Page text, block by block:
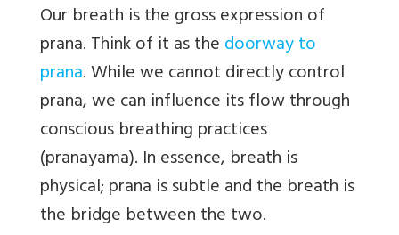
Our breath is thegross expression of
prana. Think of it as thedoorway to
prana. While we cannot directly control
prana, we can influence its flow through
conscious breathing practices
(pranayama). In essence, breath is
physical; prana is subtle and the breath is
the bridge between the two.